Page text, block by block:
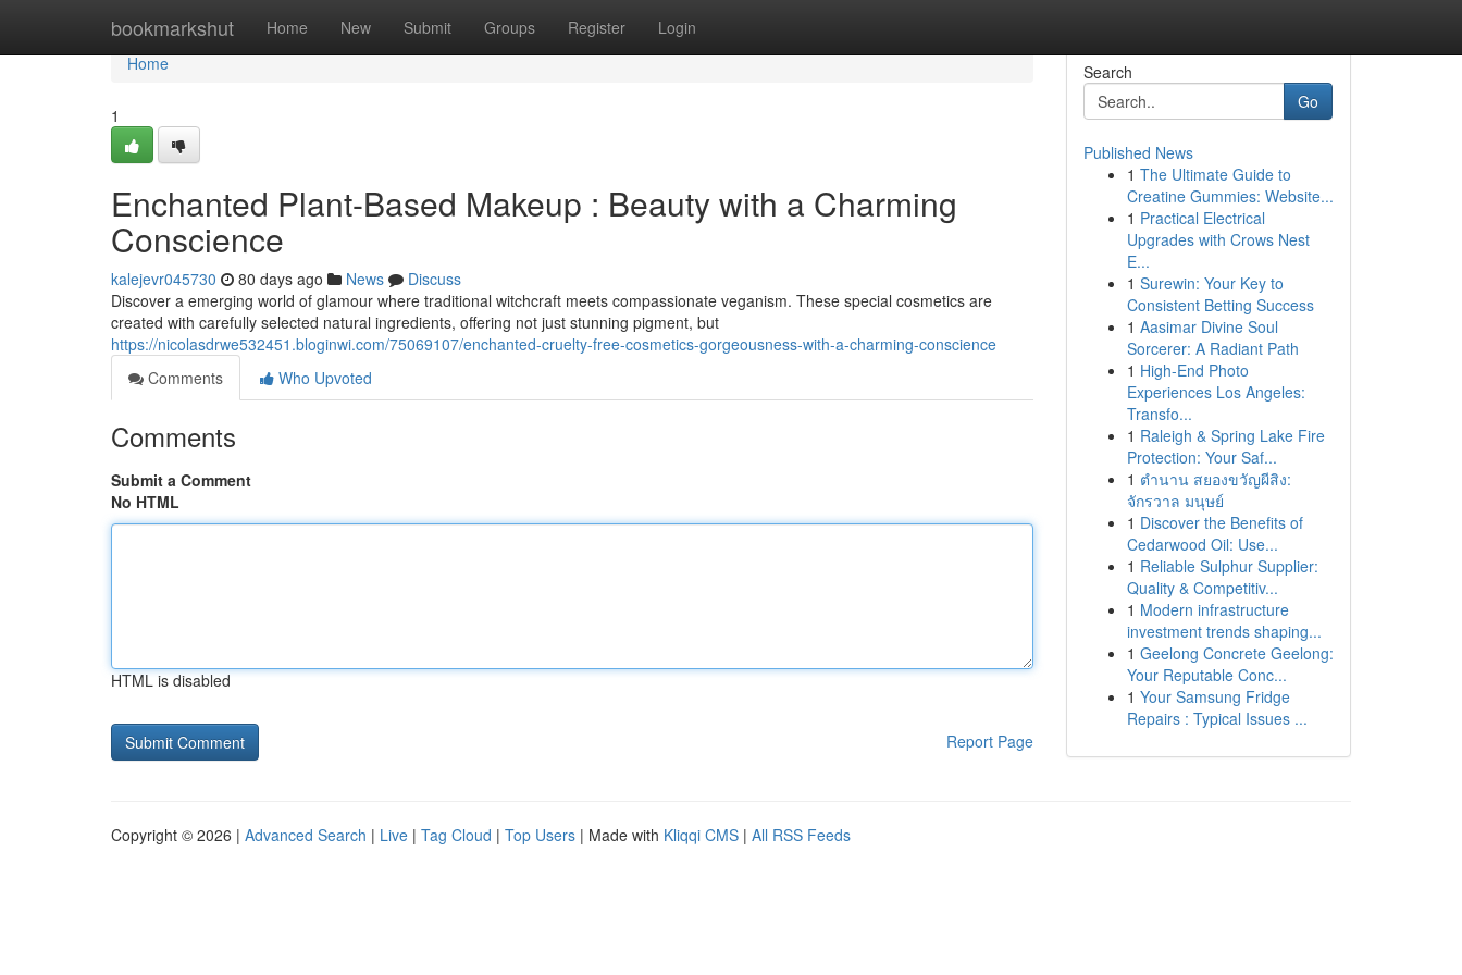
bookmarkshut Home New Submit Groups Register Login
Home
Home
1
Enchanted Plant-Based Makeup : Beauty with a Charming
Conscience
kalejevr045730 80 days ago News
Discuss
Discover a emerging world of glamour where traditional witchcraft meets compassionate veganism. These special cosmetics are
created with carefully selected natural ingredients, offering not just stunning pigment, but
https://nicolasdrwe532451.bloginwi.com/75069107/enchanted-cruelty-free-cosmetics-gorgeousness-with-a-charming-conscience
Comments
Who Upvoted
Comments
Submit a Comment
No HTML
HTML is disabled
Report Page
Search
Go
Published News
1 The Ultimate Guide to
Creatine Gummies: Website...
1 Practical Electrical
Upgrades with Crows Nest
E...
1 Surewin: Your Key to
Consistent Betting Success
1 Aasimar Divine Soul
Sorcerer: A Radiant Path
1 High-End Photo
Experiences Los Angeles:
Transfo...
1 Raleigh & Spring Lake Fire
Protection: Your Saf...
1 ตำนาน สยองขวัญผีสิง:
จักรวาล มนุษย์
1 Discover the Benefits of
Cedarwood Oil: Use...
1 Reliable Sulphur Supplier:
Quality & Competitiv...
1 Modern infrastructure
investment trends shaping...
1 Geelong Concrete Geelong:
Your Reputable Conc...
1 Your Samsung Fridge
Repairs : Typical Issues ...
Copyright © 2026 | Advanced Search | Live | Tag Cloud | Top Users | Made with Kliqqi CMS | All RSS Feeds